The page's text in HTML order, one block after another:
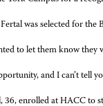
was selected for the
to let them know they
and I can’t tell
36, enrolled at HACC to